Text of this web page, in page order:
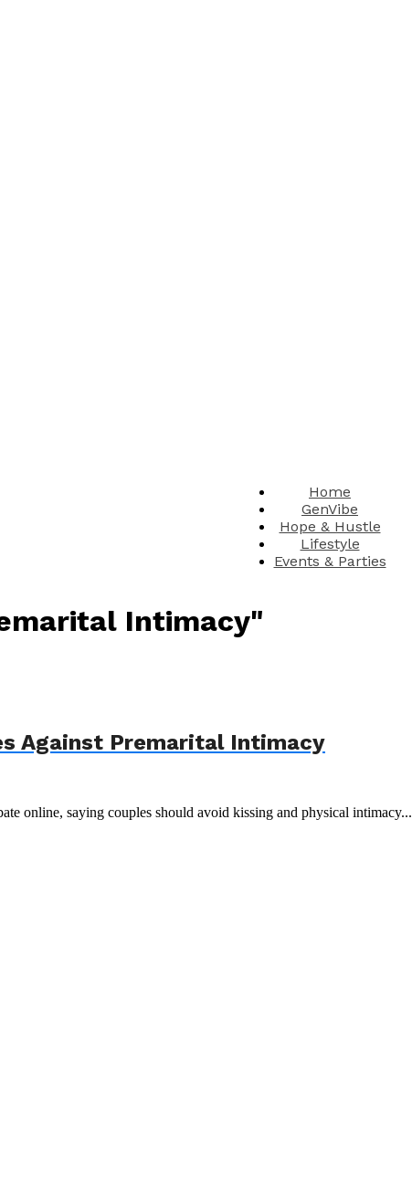
Home
GenVibe
Hope & Hustle
Lifestyle
Events & Parties
Intimacy"
Against Premarital Intimacy
online, saying couples should avoid kissing and physical intimacy...